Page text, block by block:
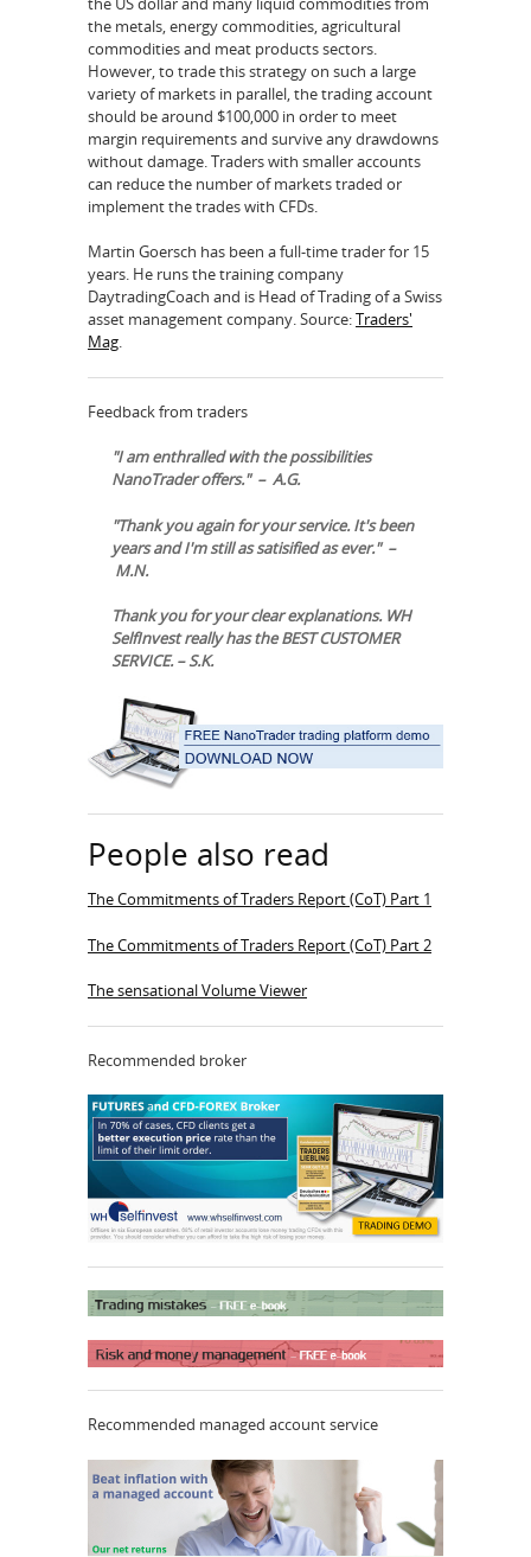
the metals, energy commodities, agricultural
commodities and meat products sectors.
However, to trade this strategy on such a large
variety of markets in parallel, the trading account
should be around $100,000 in order to meet
margin requirements and survive any drawdowns
without damage. Traders with smaller accounts
can reduce the number of markets traded or
implement the trades with CFDs.
Martin Goersch has been a full-time trader for 15
years. He runs the training company
DaytradingCoach and is Head of Trading of a Swiss
asset management company. Source:Traders'
Mag.
Feedback from traders
"I am enthralled with the possibilities
NanoTrader offers." – A.G.
"Thank you again for your service. It's been
years and I'm still as satisified as ever." –
M.N.
Thank you for your clear explanations. WH
SelfInvest really has the BEST CUSTOMER
SERVICE. – S.K.
People also read
The Commitments of Traders Report (CoT) Part 1
The Commitments of Traders Report (CoT) Part 2
The sensational Volume Viewer
Recommended broker
Recommended managed account service